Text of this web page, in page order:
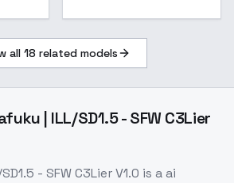
all 18 related models
| ILL/SD1.5 - SFW C3Lier
- SFW C3Lier V1.0 is aai